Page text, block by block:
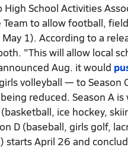
High School Activities
Team to allow football,
1). According to a
"This will allow local
Aug. it would
volleyball — to Season
reduced. Season A
ice hockey,
D (baseball, girls golf,
starts April 26 and